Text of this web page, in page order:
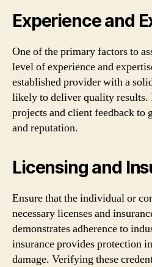
Experience and
One of the primary factors to
level of experience and
established provider with a
likely to deliver quality results.
projects and client feedback to
and reputation.
Licensing and
Ensure that the individual or
necessary licenses and
demonstrates adherence to
insurance provides protection
damage. Verifying these